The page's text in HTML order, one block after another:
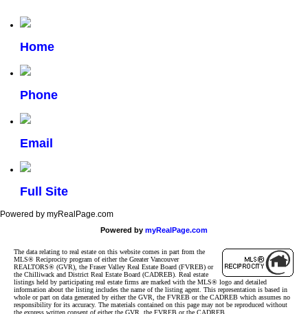
Home
Phone
Email
Full Site
Powered by myRealPage.com
Powered by myRealPage.com
The data relating to real estate on this website comes in part from the
MLS® Reciprocity program of either the Greater Vancouver
REALTORS® (GVR), the Fraser Valley Real Estate Board (FVREB) or
the Chilliwack and District Real Estate Board (CADREB). Real estate
listings held by participating real estate firms are marked with the MLS® logo and detailed
information about the listing includes the name of the listing agent. This representation is based in
whole or part on data generated by either the GVR, the FVREB or the CADREB which assumes no
responsibility for its accuracy. The materials contained on this page may not be reproduced without
the express written consent of either the GVR, the FVREB or the CADREB.